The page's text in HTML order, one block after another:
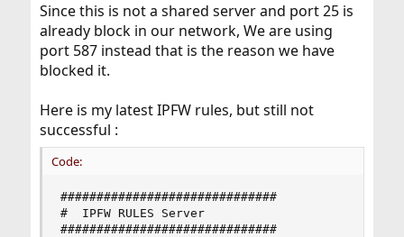
Since this is not a shared server and port 25 is
already block in our network, We are using
port 587 instead that is the reason we have
blocked it.
Here is my latest IPFW rules, but still not
successful :
Code:
##############################
#  IPFW RULES Server
##############################